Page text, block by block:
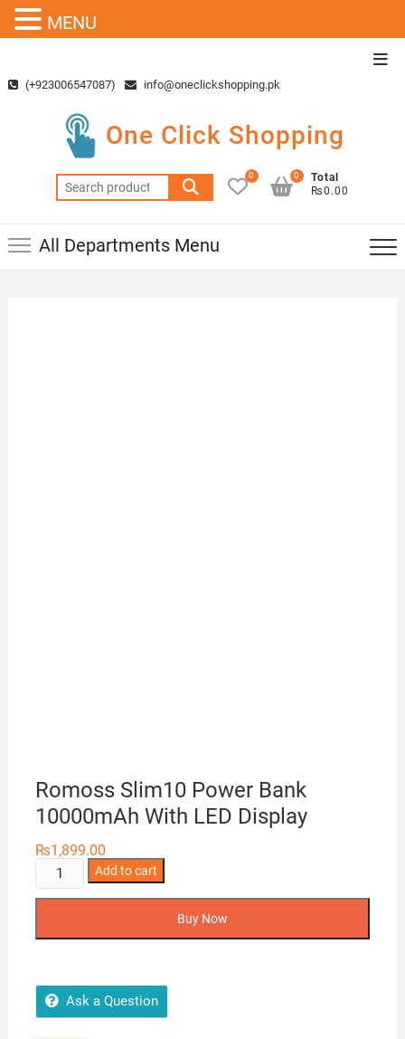
content(+923006547087) info@oneclickshopping.pk
One Click Shopping
Search
for:
0
Total
₨0.00
0
All Departments Menu
Romoss Slim10 Power Bank
10000mAh With LED Display
₨1,899.00
Romoss
Slim10
LED
Display
Add to cart
Buy Now
Ask a Question
MENU